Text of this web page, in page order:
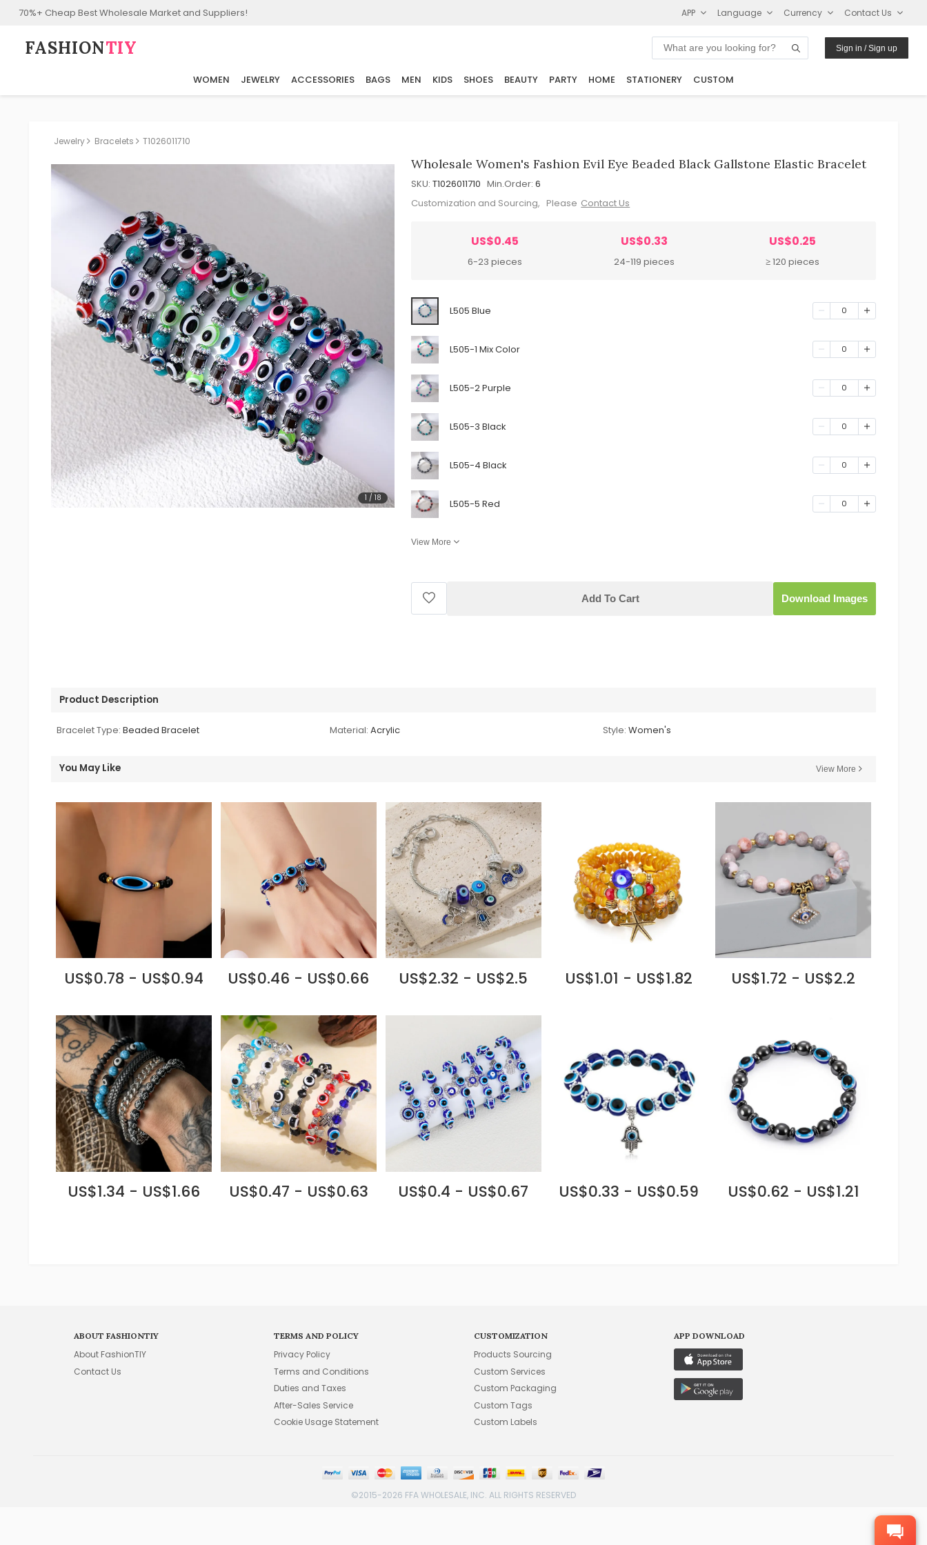
70%+ Cheap Best Wholesale Market and Suppliers! APP Language Currency Contact Us
FASHION⁠TIY Sign in / Sign up
WOMEN JEWELRY ACCESSORIES BAGS MEN KIDS SHOES BEAUTY PARTY HOME STATIONERY CUSTOM
Jewelry Bracelets T1026011710
1 / 18
Wholesale Women's Fashion Evil Eye Beaded Black Gallstone Elastic Bracelet
SKU: T1026011710 Min.Order: 6
Customization and Sourcing, Please Contact Us
US$0.45
6-23 pieces
US$0.33
24-119 pieces
US$0.25
≥ 120 pieces
L505 Blue 0
L505-1 Mix Color 0
L505-2 Purple 0
L505-3 Black 0
L505-4 Black 0
L505-5 Red 0
View More
Add To Cart Download Images
Product Description
Bracelet Type: Beaded Bracelet Material: Acrylic Style: Women's
You May Like View More
US$0.78 - US$0.94 US$0.46 - US$0.66 US$2.32 - US$2.5 US$1.01 - US$1.82 US$1.72 - US$2.2
US$1.34 - US$1.66 US$0.47 - US$0.63 US$0.4 - US$0.67 US$0.33 - US$0.59 US$0.62 - US$1.21
ABOUT FASHIONTIY
About FashionTIY
Contact Us
TERMS AND POLICY
Privacy Policy
Terms and Conditions
Duties and Taxes
After-Sales Service
Cookie Usage Statement
CUSTOMIZATION
Products Sourcing
Custom Services
Custom Packaging
Custom Tags
Custom Labels
APP DOWNLOAD
©2015-2026 FFA WHOLESALE, INC. ALL RIGHTS RESERVED